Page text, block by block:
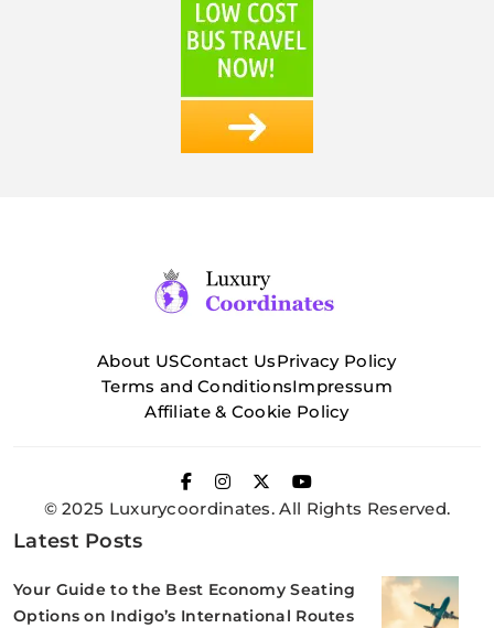
About USContact UsPrivacy Policy
Terms and ConditionsImpressum
Affiliate & Cookie Policy
© 2025 Luxurycoordinates. All Rights Reserved.
Latest Posts
Your Guide to the Best Economy Seating
Options on Indigo’s International Routes